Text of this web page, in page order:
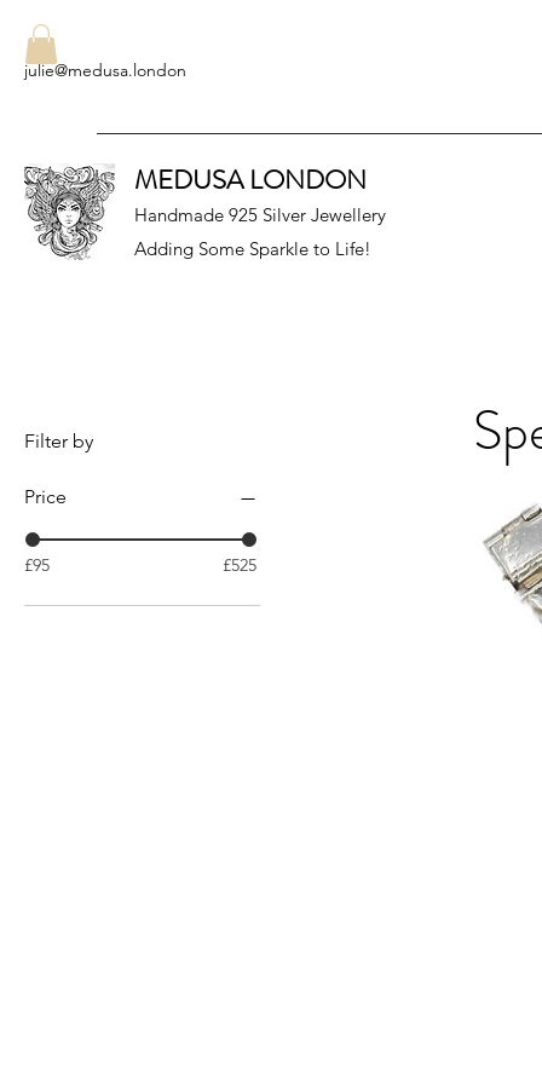
julie@medusa.london
MEDUSA LONDON
Handmade 925 Silver Jewellery
Adding Some Sparkle to Life!
Filter by
Price
£95 £525